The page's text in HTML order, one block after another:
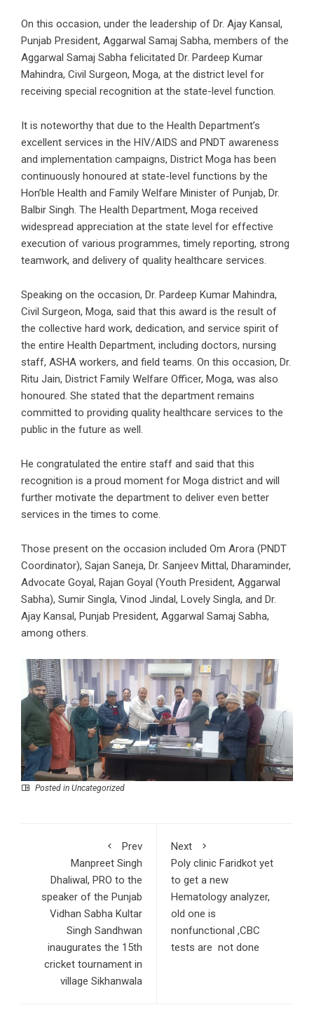
On this occasion, under the leadership of Dr. Ajay Kansal,
Punjab President, Aggarwal Samaj Sabha, members of the
Aggarwal Samaj Sabha felicitated Dr. Pardeep Kumar
Mahindra, Civil Surgeon, Moga, at the district level for
receiving special recognition at the state-level function.
It is noteworthy that due to the Health Department’s
excellent services in the HIV/AIDS and PNDT awareness
and implementation campaigns, District Moga has been
continuously honoured at state-level functions by the
Hon’ble Health and Family Welfare Minister of Punjab, Dr.
Balbir Singh. The Health Department, Moga received
widespread appreciation at the state level for effective
execution of various programmes, timely reporting, strong
teamwork, and delivery of quality healthcare services.
Speaking on the occasion, Dr. Pardeep Kumar Mahindra,
Civil Surgeon, Moga, said that this award is the result of
the collective hard work, dedication, and service spirit of
the entire Health Department, including doctors, nursing
staff, ASHA workers, and field teams. On this occasion, Dr.
Ritu Jain, District Family Welfare Officer, Moga, was also
honoured. She stated that the department remains
committed to providing quality healthcare services to the
public in the future as well.
He congratulated the entire staff and said that this
recognition is a proud moment for Moga district and will
further motivate the department to deliver even better
services in the times to come.
Those present on the occasion included Om Arora (PNDT
Coordinator), Sajan Saneja, Dr. Sanjeev Mittal, Dharaminder,
Advocate Goyal, Rajan Goyal (Youth President, Aggarwal
Sabha), Sumir Singla, Vinod Jindal, Lovely Singla, and Dr.
Ajay Kansal, Punjab President, Aggarwal Samaj Sabha,
among others.
Posted in Uncategorized
Prev
Manpreet Singh
Dhaliwal, PRO to the
speaker of the Punjab
Vidhan Sabha Kultar
Singh Sandhwan
inaugurates the 15th
cricket tournament in
village Sikhanwala
Next
Poly clinic Faridkot yet
to get a new
Hematology analyzer,
old one is
nonfunctional ,CBC
tests are not done